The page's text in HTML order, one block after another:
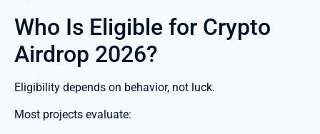
Who Is Eligible for Crypto
Airdrop 2026?
Eligibility depends on behavior, not luck.
Most projects evaluate: